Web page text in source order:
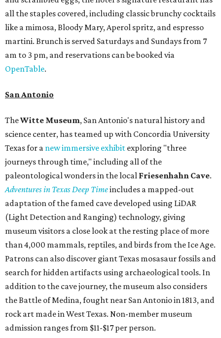
all the staples covered, including classic brunchy cocktails
like a mimosa, Bloody Mary, Aperol spritz, and espresso
martini. Brunch is served Saturdays and Sundays from 7
am to 3 pm, and reservations can be booked via
OpenTable.
San Antonio
TheWitte Museum, San Antonio's natural history and
science center, has teamed up with Concordia University
Texas for a new immersive exhibit exploring "three
journeys through time," including all of the
paleontological wonders in the local Friesenhahn Cave.
Adventures in Texas Deep Timeincludes a mapped-out
adaptation of the famed cave developed using LiDAR
(Light Detection and Ranging) technology, giving
museum visitors a close look at the resting place of more
than 4,000 mammals, reptiles, and birds from the Ice Age.
Patrons can also discover giant Texas mosasaur fossils and
search for hidden artifacts using archaeological tools. In
addition to the cave journey, the museum also considers
the Battle of Medina, fought near San Antonio in 1813, and
rock art made in West Texas. Non-member museum
admission ranges from $11-$17 per person.